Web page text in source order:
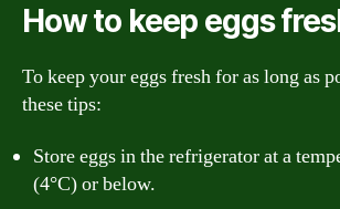
How to keep eggs
To keep your eggs fresh for as long as
these tips:
Store eggs in the refrigerator at a
(4°C) or below.